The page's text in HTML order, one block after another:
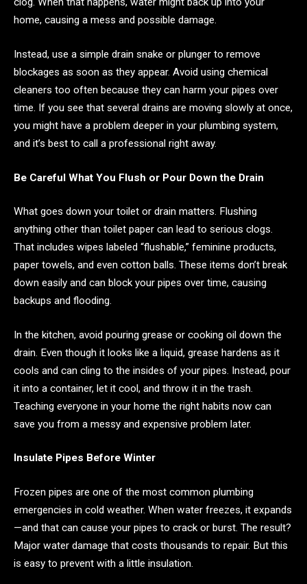
home, causing a mess and possible damage.
Instead, use a simple drain snake or plunger to remove
blockages as soon as they appear. Avoid using chemical
cleaners too often because they can harm your pipes over
time. If you see that several drains are moving slowly at once,
you might have a problem deeper in your plumbing system,
and it’s best to call a professional right away.
Be Careful What You Flush or Pour Down the Drain
What goes down your toilet or drain matters. Flushing
anything other than toilet paper can lead to serious clogs.
That includes wipes labeled “flushable,” feminine products,
paper towels, and even cotton balls. These items don’t break
down easily and can block your pipes over time, causing
backups and flooding.
In the kitchen, avoid pouring grease or cooking oil down the
drain. Even though it looks like a liquid, grease hardens as it
cools and can cling to the insides of your pipes. Instead, pour
it into a container, let it cool, and throw it in the trash.
Teaching everyone in your home the right habits now can
save you from a messy and expensive problem later.
Insulate Pipes Before Winter
Frozen pipes are one of the most common plumbing
emergencies in cold weather. When water freezes, it expands
—and that can cause your pipes to crack or burst. The result?
Major water damage that costs thousands to repair. But this
is easy to prevent with a little insulation.